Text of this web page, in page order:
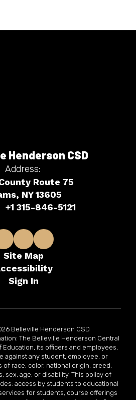
Henderson CSD
Address:
Route 75
NY 13605
+1 315-846-5121
Site Map
Sign In
Belleville Henderson CSD
The Belleville Henderson Central
its officers and employees,
against any student, employee, or
of race, color, national origin, creed,
sex, age, or disability. This policy of
access by students to educational
for students, course offerings